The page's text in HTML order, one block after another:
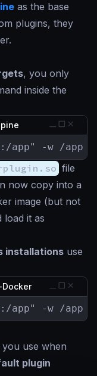
as the base
plugins, they
, you only
inside the
app" -w /app
file
now copy into a
image (but not
load it as
installations use
app" -w /app
use when
plugin